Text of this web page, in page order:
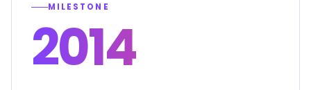
MILESTONE
2014